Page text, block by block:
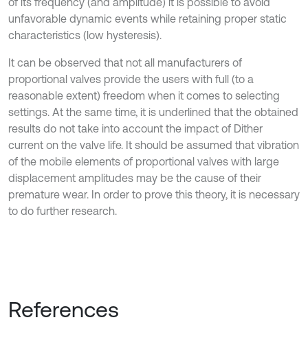
unfavorable dynamic events while retaining proper static
characteristics (low hysteresis).
It can be observed that not all manufacturers of
proportional valves provide the users with full (to a
reasonable extent) freedom when it comes to selecting
settings. At the same time, it is underlined that the obtained
results do not take into account the impact of Dither
current on the valve life. It should be assumed that vibration
of the mobile elements of proportional valves with large
displacement amplitudes may be the cause of their
premature wear. In order to prove this theory, it is necessary
to do further research.
References